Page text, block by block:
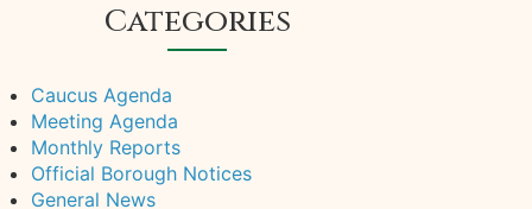
Categories
Caucus Agenda
Meeting Agenda
Monthly Reports
Official Borough Notices
General News